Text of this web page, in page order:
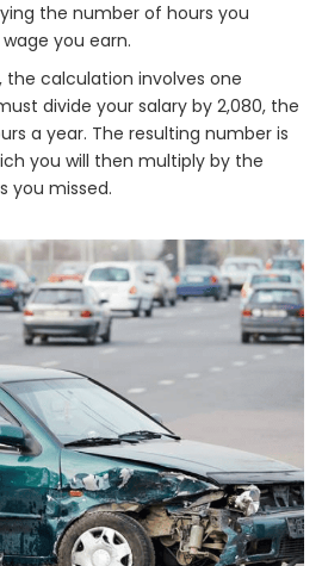
the number of hours you
you earn.
the calculation involves one
divide your salary by 2,080, the
a year. The resulting number is
you will then multiply by the
you missed.